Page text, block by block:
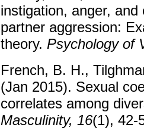
instigation, anger,
partner aggression:
theory. Psychology of
French, B. H.,
(Jan 2015). Sexual
correlates among
Masculinity, 16(1), 42-